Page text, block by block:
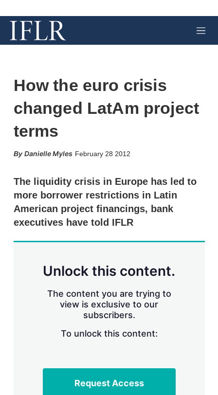
M
e
How the euro crisis
changed LatAm project
terms
Danielle Myles February 28 2012
k
e
d
i
l
a
The liquidity crisis in Europe has led to
more borrower restrictions in Latin
American project financings, bank
executives have told IFLR
Unlock this content.
The content you are trying to
view is exclusive to our
subscribers.
To unlock this content:
Request Access